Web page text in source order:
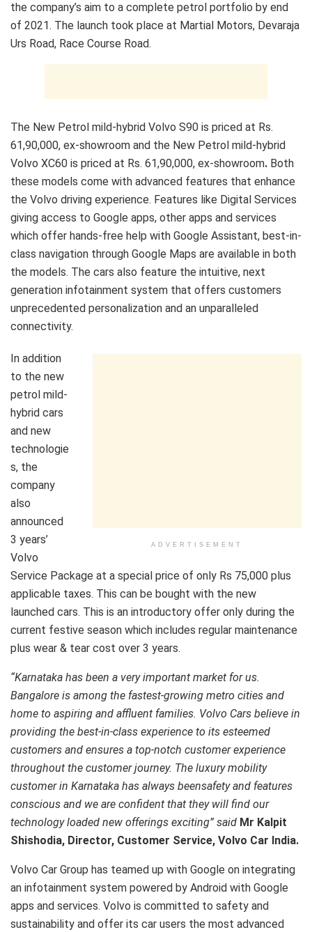
the company’s aim to a complete petrol portfolio by end
of 2021. The launch took place at Martial Motors, Devaraja
Urs Road, Race Course Road.
The New Petrol mild-hybrid Volvo S90 is priced at Rs.
61,90,000, ex-showroom and the New Petrol mild-hybrid
Volvo XC60 is priced at Rs. 61,90,000, ex-showroom. Both
these models come with advanced features that enhance
the Volvo driving experience. Features like Digital Services
giving access to Google apps, other apps and services
which offer hands-free help with Google Assistant, best-in-
class navigation through Google Maps are available in both
the models. The cars also feature the intuitive, next
generation infotainment system that offers customers
unprecedented personalization and an unparalleled
connectivity.
ADVERTISEMENT
In addition
to the new
petrol mild-
hybrid cars
and new
technologie
s, the
company
also
announced
3 years’
Volvo
Service Package at a special price of only Rs 75,000 plus
applicable taxes. This can be bought with the new
launched cars. This is an introductory offer only during the
current festive season which includes regular maintenance
plus wear & tear cost over 3 years.
“Karnataka has been a very important market for us.
Bangalore is among the fastest-growing metro cities and
home to aspiring and affluent families. Volvo Cars believe in
providing the best-in-class experience to its esteemed
customers and ensures a top-notch customer experience
throughout the customer journey. The luxury mobility
customer in Karnataka has always beensafety and features
conscious and we are confident that they will find our
technology loaded new offerings exciting” said Mr Kalpit
Shishodia, Director, Customer Service, Volvo Car India.
Volvo Car Group has teamed up with Google on integrating
an infotainment system powered by Android with Google
apps and services. Volvo is committed to safety and
sustainability and offer its car users the most advanced